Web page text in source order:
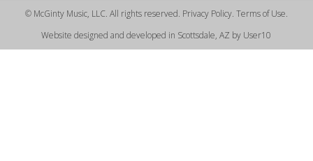
© McGinty Music, LLC. All rights reserved. Privacy Policy. Terms of Use.
Website designed and developed in Scottsdale, AZ by User10